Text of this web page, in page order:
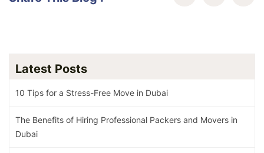
Latest Posts
10 Tips for a Stress-Free Move in Dubai
The Benefits of Hiring Professional Packers and Movers in
Dubai